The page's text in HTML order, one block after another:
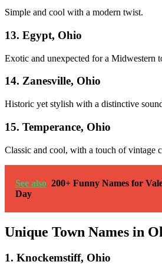
Simple and cool with a modern twist.
13. Egypt, Ohio
Exotic and unexpected for a Midwestern
14. Zanesville, Ohio
Historic yet stylish with a distinctive
15. Temperance, Ohio
Classic and cool, with a touch of vintage
See also 200+ Funny Names for
Day
Unique Town Names in
1. Knockemstiff, Ohio